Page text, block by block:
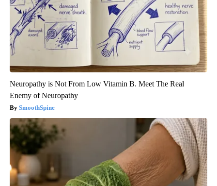
Neuropathy is Not From Low Vitamin B. Meet The Real
Enemy of Neuropathy
SmoothSpine